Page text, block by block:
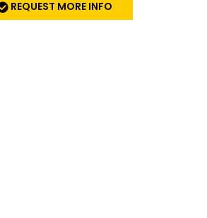
REQUEST MORE INFO